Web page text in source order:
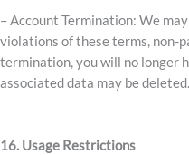
– Account Termination: We
violations of these terms, non-
termination, you will no longer
associated data may be deleted.
16. Usage Restrictions